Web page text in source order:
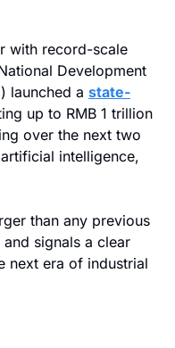
with record-scale
Development
launched a state-
up to RMB 1 trillion
over the next two
intelligence,
than any previous
signals a clear
next era of industrial